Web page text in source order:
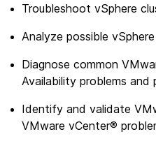
Troubleshoot vSphere
Analyze possible
Diagnose common
Availability problems and
Identify and validate
VMware vCenter®